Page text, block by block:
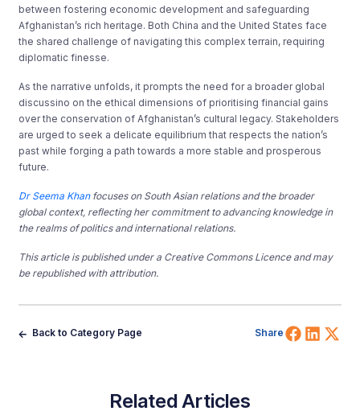
between fostering economic development and safeguarding
Afghanistan’s rich heritage. Both China and the United States face
the shared challenge of navigating this complex terrain, requiring
diplomatic finesse.
As the narrative unfolds, it prompts the need for a broader global
discussino on the ethical dimensions of prioritising financial gains
over the conservation of Afghanistan’s cultural legacy. Stakeholders
are urged to seek a delicate equilibrium that respects the nation’s
past while forging a path towards a more stable and prosperous
future.
Dr Seema Khanfocuses on South Asian relationsand the broader
global context, reflecting her commitment to advancing knowledge in
the realms of politics and international relations.
This article is published under a Creative Commons Licence and may
be republished with attribution.
Back to Category Page Share Share
Related Articles